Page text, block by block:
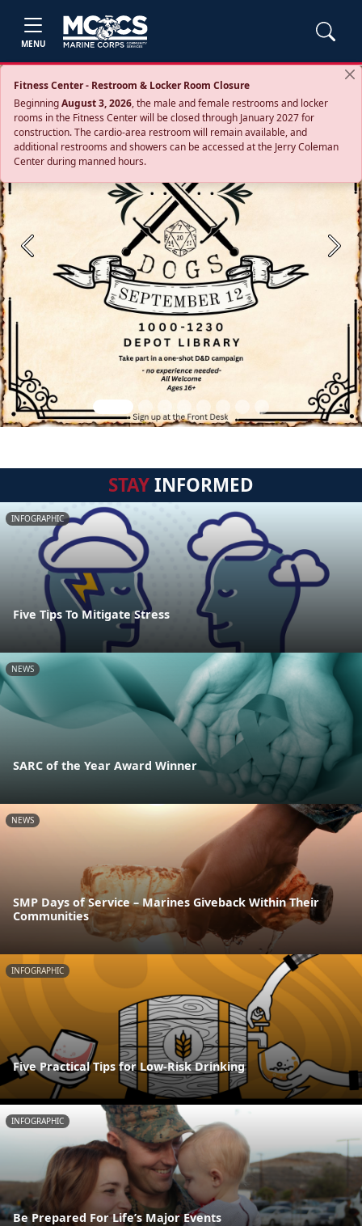
MENU
Fitness Center - Restroom & Locker Room Closure
BeginningAugust 3, 2026, the male and female restrooms and locker
rooms in the Fitness Center will be closed through January 2027 for
construction. The cardio‑area restroom will remain available, and
additional restrooms and showers can be accessed at the Jerry Coleman
Center during manned hours.
Previous Next
STAYINFORMED
INFOGRAPHIC
Five Tips To Mitigate Stress
NEWS
SARC of the Year Award Winner
NEWS
SMP Days of Service – Marines Giveback Within Their
Communities
INFOGRAPHIC
Five Practical Tips for Low-Risk Drinking
INFOGRAPHIC
Be Prepared For Life’s Major Events